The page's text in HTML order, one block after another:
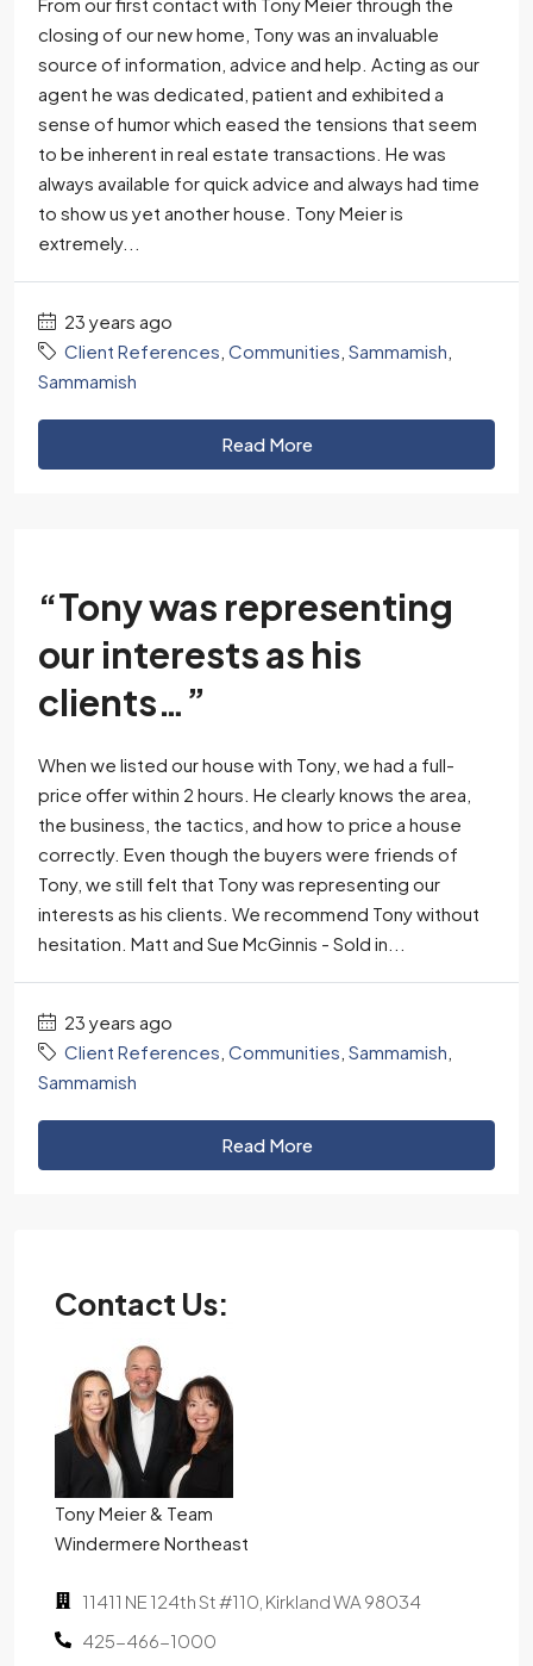
closing of our new home, Tony was an invaluable
source of information, advice and help. Acting as our
agent he was dedicated, patient and exhibited a
sense of humor which eased the tensions that seem
to be inherent in real estate transactions. He was
always available for quick advice and always had time
to show us yet another house. Tony Meier is
extremely...
23 years ago
Client References Communities Sammamish
Sammamish
Read More
“Tony was representing
our interests as his
clients…”
When we listed our house with Tony, we had a full-
price offer within 2 hours. He clearly knows the area,
the business, the tactics, and how to price a house
correctly. Even though the buyers were friends of
Tony, we still felt that Tony was representing our
interests as his clients. We recommend Tony without
hesitation. Matt and Sue McGinnis - Sold in...
23 years ago
Client References Communities Sammamish
Sammamish
Read More
Contact Us:
Tony Meier & Team
Windermere Northeast
11411 NE 124th St #110, Kirkland WA 98034
425-466-1000